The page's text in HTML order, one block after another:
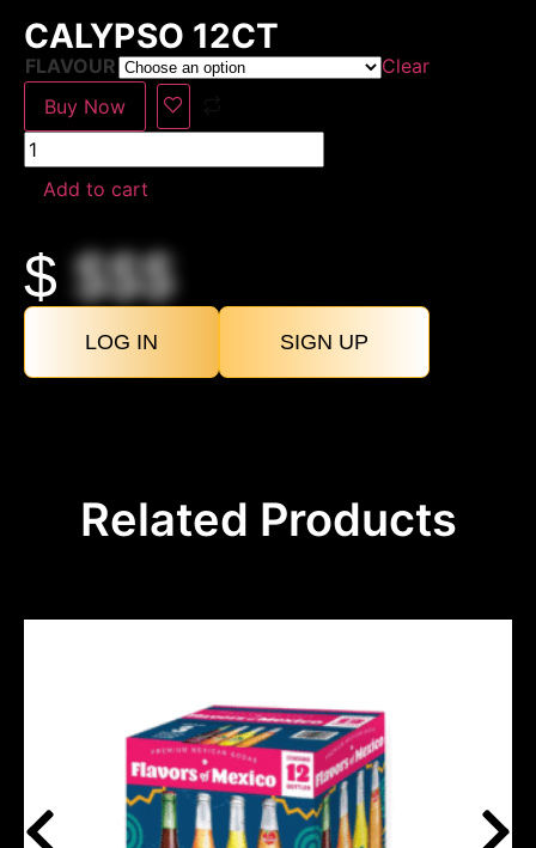
CALYPSO 12CT
FLAVOUR
Clear
Buy Now
Add to cart
$$$$
LOG IN SIGN UP
Related Products